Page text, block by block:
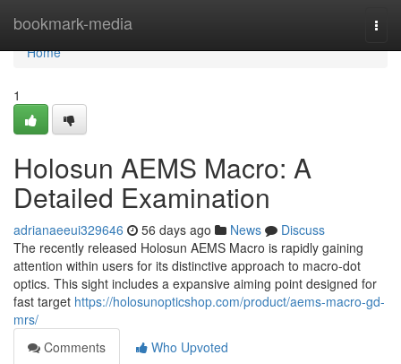
bookmark-media
Home
Home
1
Holosun AEMS Macro: A
Detailed Examination
adrianaeeui329646 56 days ago News
Discuss
The recently released Holosun AEMS Macro is rapidly gaining
attention within users for its distinctive approach to macro-dot
optics. This sight includes a expansive aiming point designed for
fast target https://holosunopticshop.com/product/aems-macro-gd-
mrs/
Comments
Who Upvoted